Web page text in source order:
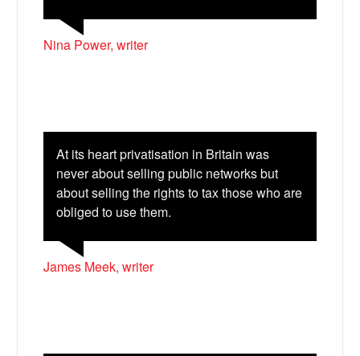
Nina Power, writer
At its heart privatisation in Britain was
never about selling public networks but
about selling the rights to tax those who are
obliged to use them.
James Meek, writer